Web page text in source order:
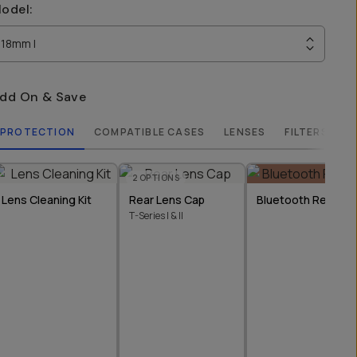
:
18mm I
On & Save
PROTECTION COMPATIBLE CASES LENSES FILTERS
Lens Cleaning Kit
2 OPTIONS
Rear Lens Cap
T-Series I & II
Bluetooth Remote